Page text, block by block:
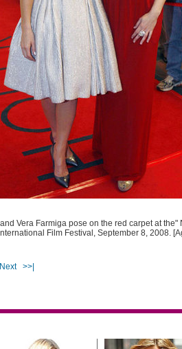
Vera Farmiga pose on the red carpet at the"
Film Festival, September 8, 2008.
Next >>|